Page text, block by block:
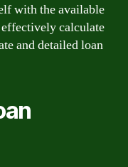
with the available
calculate
and detailed loan